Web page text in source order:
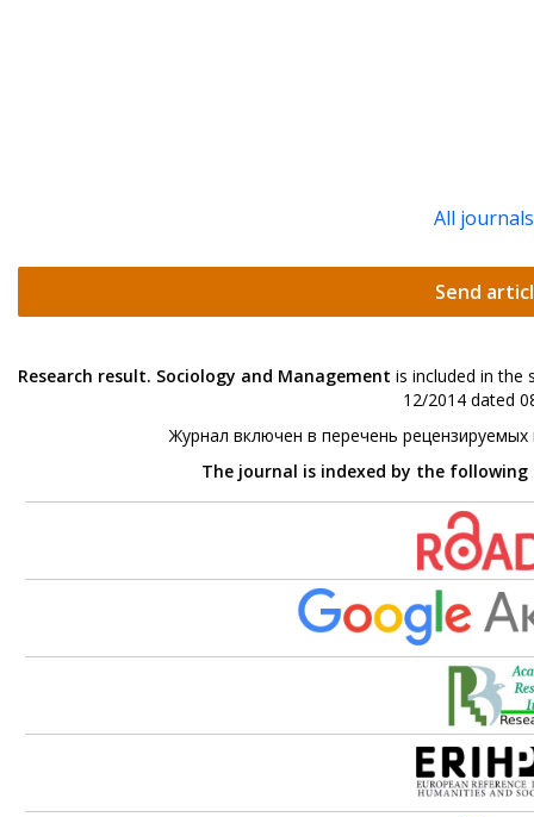
All journals
Send
Research result. Sociology and Management is included in the
12/2014 dated
Журнал включен в перечень
The journal is indexed by the